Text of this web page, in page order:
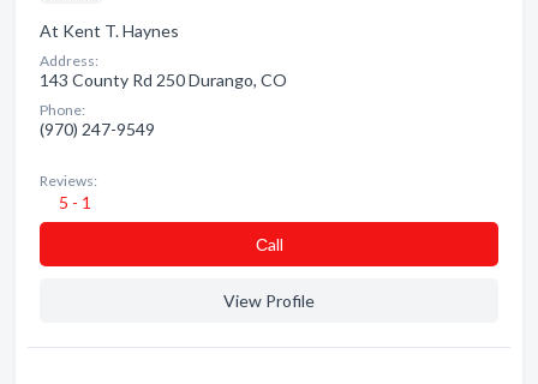
At Kent T. Haynes
Address:
143 County Rd 250 Durango, CO
Phone:
(970) 247-9549
Reviews:
5 - 1
Сall
View Profile